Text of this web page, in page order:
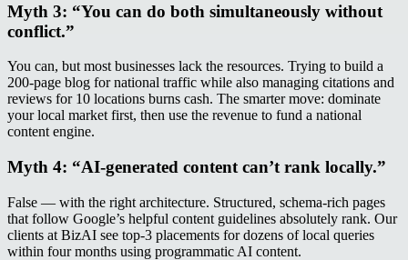
Myth 3: “You can do both simultaneously without
conflict.”
You can, but most businesses lack the resources. Trying to build a
200-page blog for national traffic while also managing citations and
reviews for 10 locations burns cash. The smarter move: dominate
your local market first, then use the revenue to fund a national
content engine.
Myth 4: “AI-generated content can’t rank locally.”
False — with the right architecture. Structured, schema-rich pages
that follow Google’s helpful content guidelines absolutely rank. Our
clients at BizAI see top-3 placements for dozens of local queries
within four months using programmatic AI content.